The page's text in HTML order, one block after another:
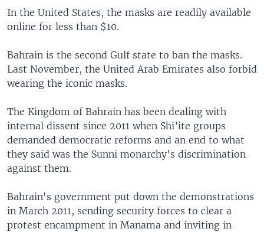
In the United States, the masks are readily available
online for less than $10.
Bahrain is the second Gulf state to ban the masks.
Last November, the United Arab Emirates also forbid
wearing the iconic masks.
The Kingdom of Bahrain has been dealing with
internal dissent since 2011 when Shi’ite groups
demanded democratic reforms and an end to what
they said was the Sunni monarchy's discrimination
against them.
Bahrain's government put down the demonstrations
in March 2011, sending security forces to clear a
protest encampment in Manama and inviting in